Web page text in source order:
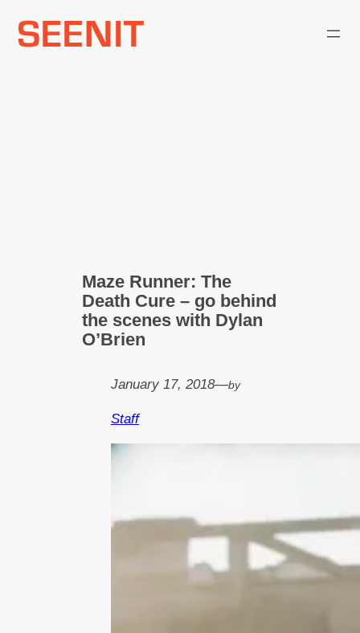
Skip
Maze Runner: The
Death Cure – go behind
the scenes with Dylan
O’Brien
January 17, 2018—by
Staff